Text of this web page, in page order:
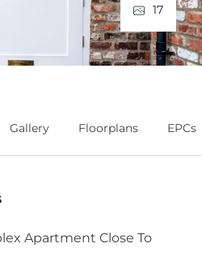
17
Gallery Floorplans EPCs
Apartment Close To